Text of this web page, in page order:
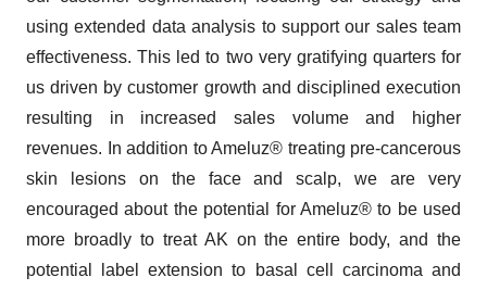
using extended data analysis to support our sales team
effectiveness. This led to two very gratifying quarters for
us driven by customer growth and disciplined execution
resulting in increased sales volume and higher
revenues. In addition to Ameluz® treating pre-cancerous
skin lesions on the face and scalp, we are very
encouraged about the potential for Ameluz® to be used
more broadly to treat AK on the entire body, and the
potential label extension to basal cell carcinoma and